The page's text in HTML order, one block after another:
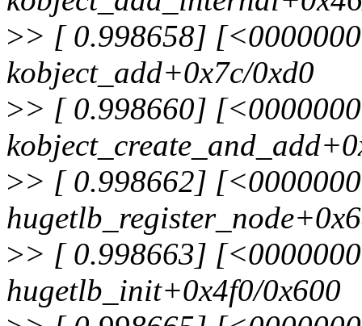
>> [ 0.998658]
kobject_add+0x7c/0xd0
>> [ 0.998660]
>> [ 0.998662]
>> [ 0.998663]
hugetlb_init+0x4f0/0x600